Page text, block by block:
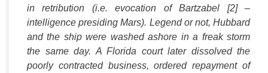
in retribution (i.e. evocation of Bartzabel [2] –
intelligence presiding Mars). Legend or not, Hubbard
and the ship were washed ashore in a freak storm
the same day. A Florida court later dissolved the
poorly contracted business, ordered repayment of